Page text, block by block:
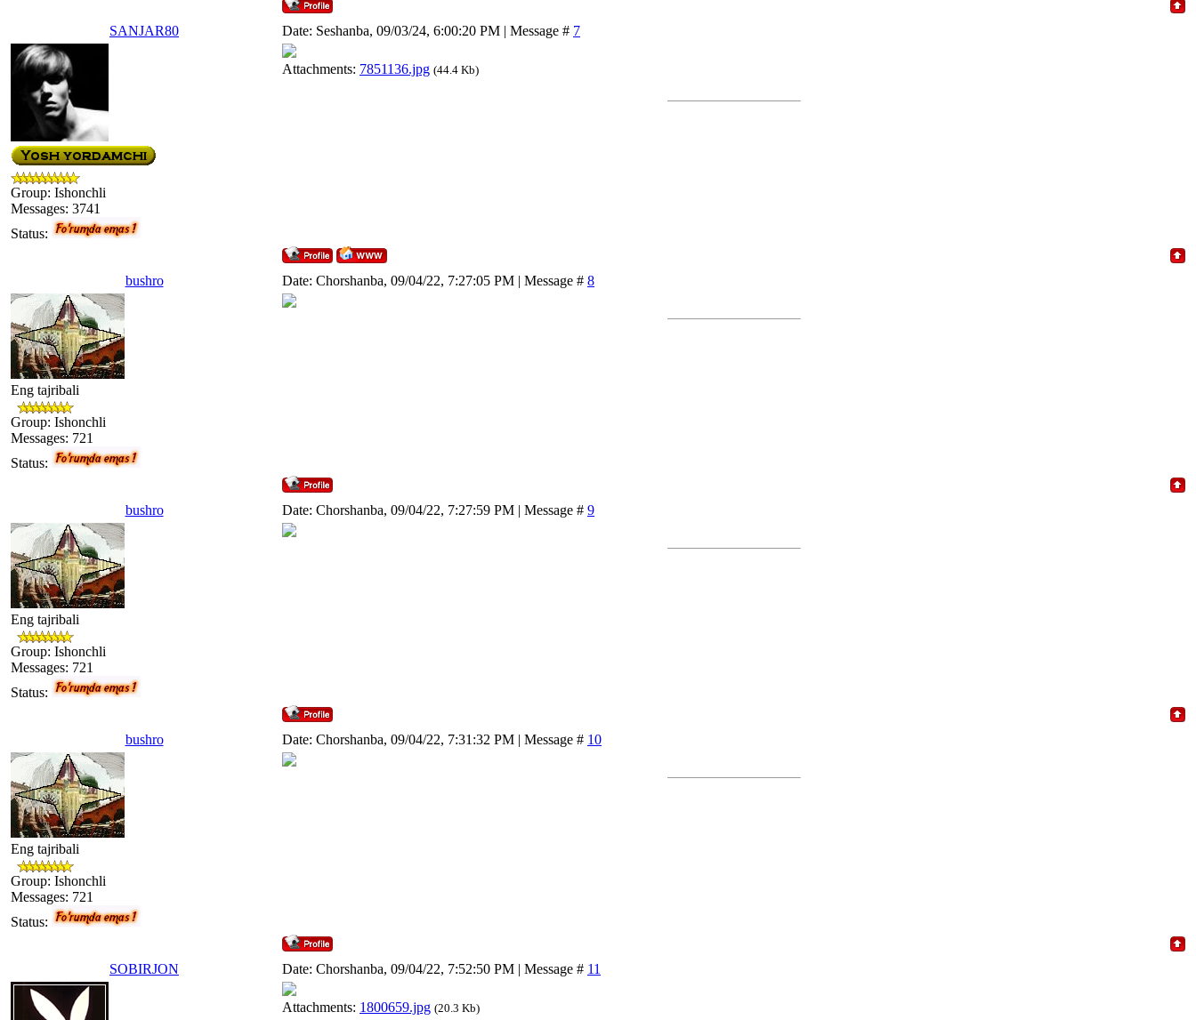
SANJAR80 Date: Seshanba, 09/03/24, 6:00:20 PM | Message # 7
Group: Ishonchli
Messages: 3741
Status:
Attachments: 7851136.jpg (44.4 Kb)
bushro Date: Chorshanba, 09/04/22, 7:27:05 PM | Message # 8
Eng tajribali
Group: Ishonchli
Messages: 721
Status:
bushro Date: Chorshanba, 09/04/22, 7:27:59 PM | Message # 9
Eng tajribali
Group: Ishonchli
Messages: 721
Status:
bushro Date: Chorshanba, 09/04/22, 7:31:32 PM | Message # 10
Eng tajribali
Group: Ishonchli
Messages: 721
Status:
SOBIRJON Date: Chorshanba, 09/04/22, 7:52:50 PM | Message # 11
Attachments: 1800659.jpg (20.3 Kb)